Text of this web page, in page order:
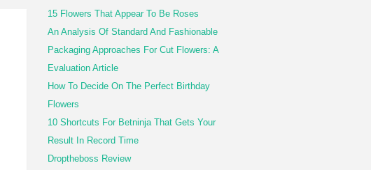
15 Flowers That Appear To Be Roses
An Analysis Of Standard And Fashionable
Packaging Approaches For Cut Flowers: A
Evaluation Article
How To Decide On The Perfect Birthday
Flowers
10 Shortcuts For Betninja That Gets Your
Result In Record Time
Droptheboss Review